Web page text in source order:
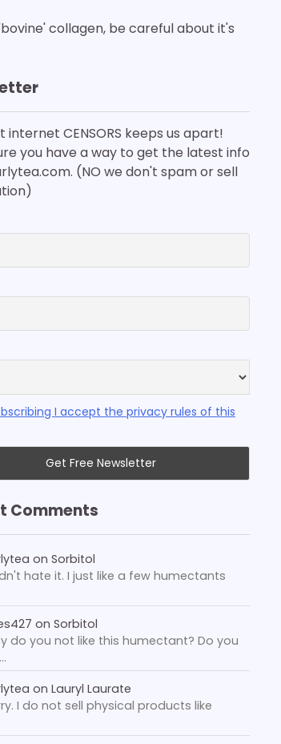
collagen, be careful about it's
internet CENSORS keeps us apart!
you have a way to get the latest info
(NO we don't spam or sell
I accept the privacy rules of this
Comments
on Sorbitol
hate it. I just like a few humectants
on Sorbitol
do you not like this humectant? Do you
on Lauryl Laurate
I do not sell physical products like